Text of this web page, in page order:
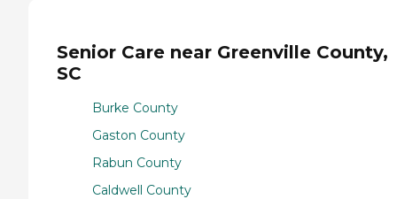
Senior Care near Greenville County,
SC
Burke County
Gaston County
Rabun County
Caldwell County